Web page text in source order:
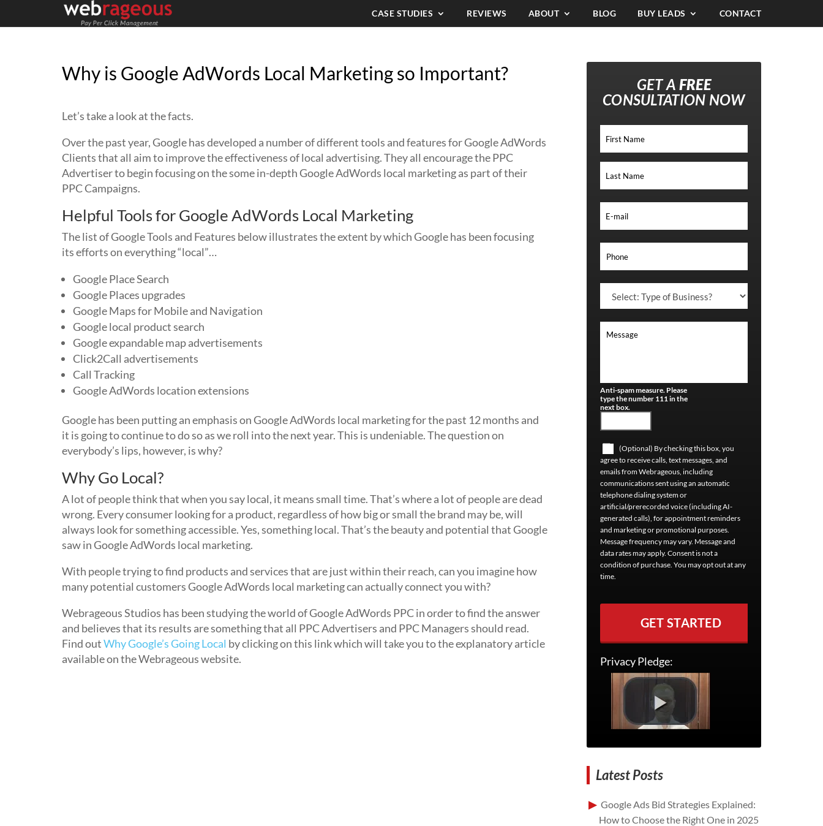
CASE STUDIES REVIEWS ABOUT BLOG BUY LEADS CONTACT
Why is Google AdWords Local Marketing so Important?
Let’s take a look at the facts.
Over the past year, Google has developed a number of different tools and features for Google AdWords
Clients that all aim to improve the effectiveness of local advertising. They all encourage the PPC
Advertiser to begin focusing on the some in-depth Google AdWords local marketing as part of their
PPC Campaigns.
Helpful Tools for Google AdWords Local Marketing
The list of Google Tools and Features below illustrates the extent by which Google has been focusing
its efforts on everything “local”…
Google Place Search
Google Places upgrades
Google Maps for Mobile and Navigation
Google local product search
Google expandable map advertisements
Click2Call advertisements
Call Tracking
Google AdWords location extensions
Google has been putting an emphasis on Google AdWords local marketing for the past 12 months and
it is going to continue to do so as we roll into the next year. This is undeniable. The question on
everybody’s lips, however, is why?
Why Go Local?
A lot of people think that when you say local, it means small time. That’s where a lot of people are dead
wrong. Every consumer looking for a product, regardless of how big or small the brand may be, will
always look for something accessible. Yes, something local. That’s the beauty and potential that Google
saw in Google AdWords local marketing.
With people trying to find products and services that are just within their reach, can you imagine how
many potential customers Google AdWords local marketing can actually connect you with?
Webrageous Studios has been studying the world of Google AdWords PPC in order to find the answer
and believes that its results are something that all PPC Advertisers and PPC Managers should read.
Find outWhy Google’s Going Local by clicking on this link which will take you to the explanatory article
available on the Webrageous website.
GET A FREE
CONSULTATION NOW
Anti-spam measure. Please
type the number 111 in the
next box.
(Optional) By checking this box, you
agree to receive calls, text messages, and
emails from Webrageous, including
communications sent using an automatic
telephone dialing system or
artificial/prerecorded voice (including AI-
generated calls), for appointment reminders
and marketing or promotional purposes.
Message frequency may vary. Message and
data rates may apply. Consent is not a
condition of purchase. You may opt out at any
time.
GET STARTED
Privacy Pledge:
Latest Posts
Google Ads Bid Strategies Explained:
How to Choose the Right One in 2025